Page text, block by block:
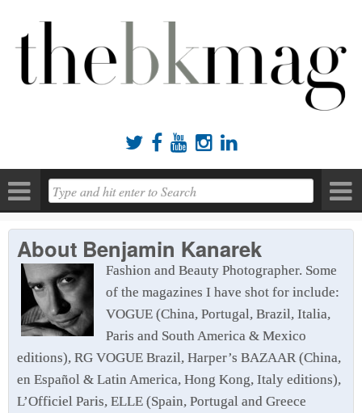
    
About Benjamin Kanarek
Fashion and Beauty Photographer. Some
of the magazines I have shot for include:
VOGUE (China, Portugal, Brazil, Italia,
Paris and South America & Mexico
editions), RG VOGUE Brazil, Harper’s BAZAAR (China,
en Español & Latin America, Hong Kong, Italy editions),
L’Officiel Paris, ELLE (Spain, Portugal and Greece